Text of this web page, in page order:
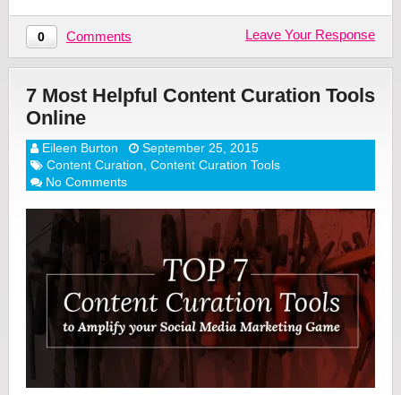
0 Comments Leave Your Response
7 Most Helpful Content Curation Tools
Online
Eileen Burton
September 25, 2015
Content Curation Content Curation Tools
No Comments